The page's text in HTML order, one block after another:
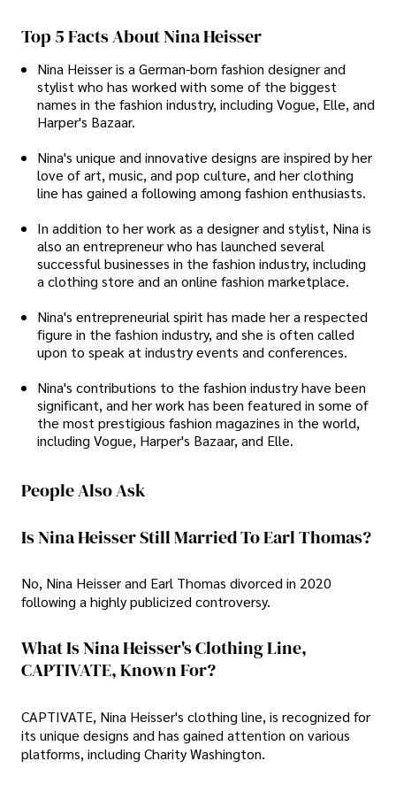
Top 5 Facts About Nina Heisser
Nina Heisser is a German-born fashion designer and
stylist who has worked with some of the biggest
names in the fashion industry, including Vogue, Elle, and
Harper's Bazaar.
Nina's unique and innovative designs are inspired by her
love of art, music, and pop culture, and her clothing
line has gained a following among fashion enthusiasts.
In addition to her work as a designer and stylist, Nina is
also an entrepreneur who has launched several
successful businesses in the fashion industry, including
a clothing store and an online fashion marketplace.
Nina's entrepreneurial spirit has made her a respected
figure in the fashion industry, and she is often called
upon to speak at industry events and conferences.
Nina's contributions to the fashion industry have been
significant, and her work has been featured in some of
the most prestigious fashion magazines in the world,
including Vogue, Harper's Bazaar, and Elle.
People Also Ask
Is Nina Heisser Still Married To Earl Thomas?
No, Nina Heisser and Earl Thomas divorced in 2020
following a highly publicized controversy.
What Is Nina Heisser's Clothing Line,
CAPTIVATE, Known For?
CAPTIVATE, Nina Heisser's clothing line, is recognized for
its unique designs and has gained attention on various
platforms, including Charity Washington.